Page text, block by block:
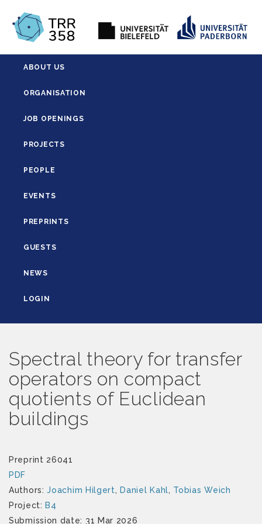
ABOUT US
ORGANISATION
JOB OPENINGS
PROJECTS
PEOPLE
EVENTS
PREPRINTS
GUESTS
NEWS
LOGIN
Spectral theory for transfer
operators on compact
quotients of Euclidean
buildings
Preprint 26041
PDF
Authors:Joachim Hilgert, Daniel Kahl, Tobias Weich
Project: B4
Submission date: 31 Mar 2026